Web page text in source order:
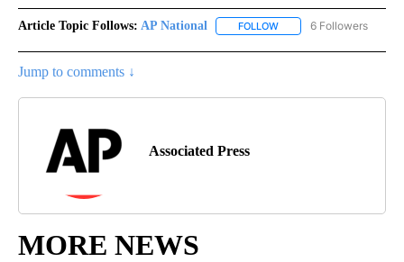
Article Topic Follows: AP National FOLLOW FOLLOW "AP NATIONAL"
6 Followers
Jump to comments ↓
Associated Press
MORE NEWS